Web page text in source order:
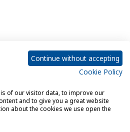
Continue without accepting
Cookie Policy
of our visitor data, to improve our
and to give you a great website
about the cookies we use open the
to do more with IT
Cookie Policy